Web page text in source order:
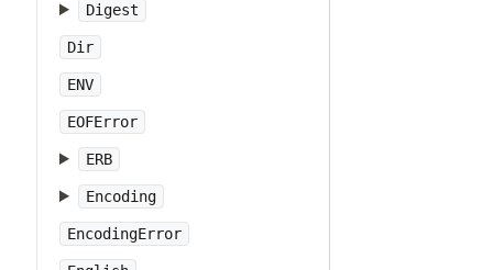
Digest
Dir
ENV
EOFError
ERB
Encoding
EncodingError